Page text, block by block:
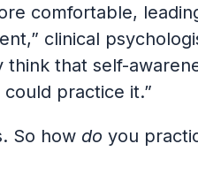
comfortable,
clinical
think that self-
practice it.”
So how do you